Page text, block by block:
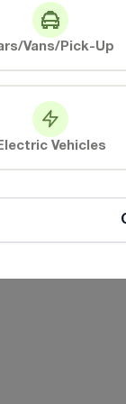
Vans/Pick-Up
Vehicles